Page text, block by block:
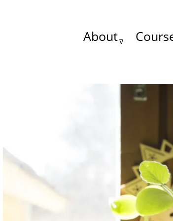
Main
About